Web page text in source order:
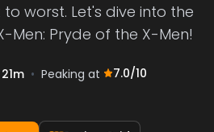
worst. Let's dive into the
Men: Pryde of the X-Men!
21m • Peaking at 7.0/10